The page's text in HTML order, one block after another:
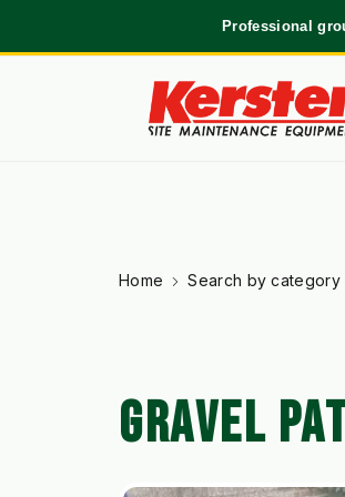
Professional
Home Search by category
GRAVEL